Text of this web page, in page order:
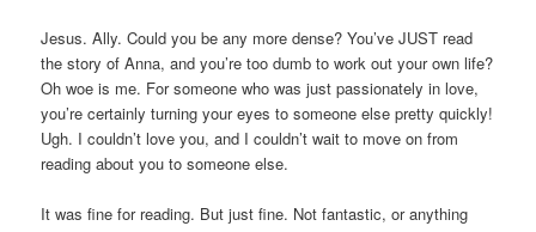
Jesus. Ally. Could you be any more dense? You’ve JUST read
the story of Anna, and you’re too dumb to work out your own life?
Oh woe is me. For someone who was just passionately in love,
you’re certainly turning your eyes to someone else pretty quickly!
Ugh. I couldn’t love you, and I couldn’t wait to move on from
reading about you to someone else.
It was fine for reading. But just fine. Not fantastic, or anything